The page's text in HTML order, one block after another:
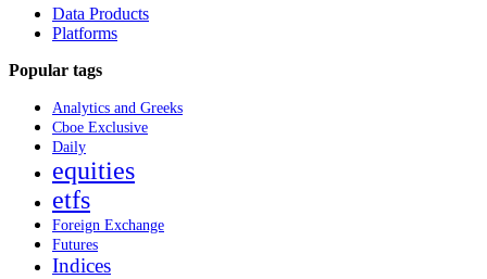
Data Products
Platforms
Popular tags
Analytics and Greeks
Cboe Exclusive
Daily
equities
etfs
Foreign Exchange
Futures
Indices